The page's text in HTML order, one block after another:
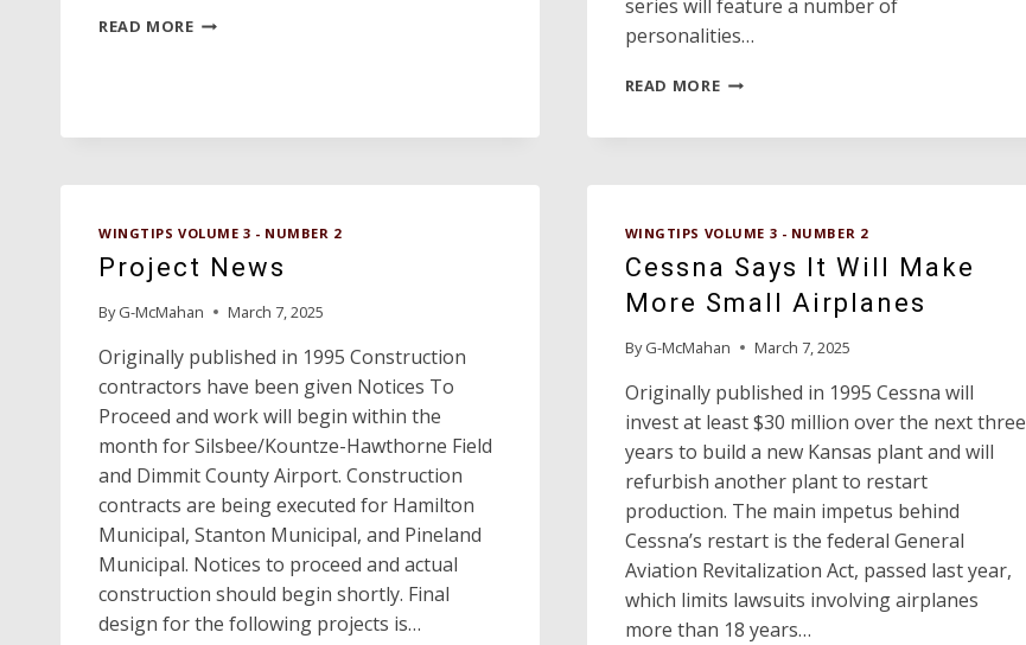
READ MOREWHAT
series will feature a number of
personalities…
READ MOREESPN
WINGTIPS VOLUME 3 - NUMBER 2
Project News
By G-McMahan March 7, 2025
Originally published in 1995 Construction
contractors have been given Notices To
Proceed and work will begin within the
month for Silsbee/Kountze-Hawthorne Field
and Dimmit County Airport. Construction
contracts are being executed for Hamilton
Municipal, Stanton Municipal, and Pineland
Municipal. Notices to proceed and actual
construction should begin shortly. Final
design for the following projects is…
WINGTIPS VOLUME 3 - NUMBER 2
Cessna Says It Will Make
More Small Airplanes
By G-McMahan March 7, 2025
Originally published in 1995 Cessna will
invest at least $30 million over the next three
years to build a new Kansas plant and will
refurbish another plant to restart
production. The main impetus behind
Cessna’s restart is the federal General
Aviation Revitalization Act, passed last year,
which limits lawsuits involving airplanes
more than 18 years…